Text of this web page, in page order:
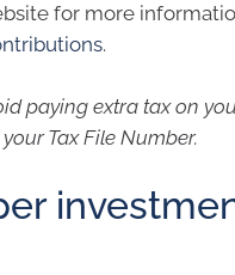
for more
.
paying extra tax on
Tax File Number.